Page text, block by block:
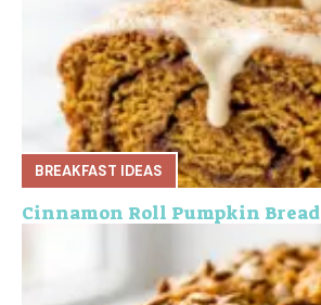
BREAKFAST IDEAS
Cinnamon Roll Pumpkin Bread